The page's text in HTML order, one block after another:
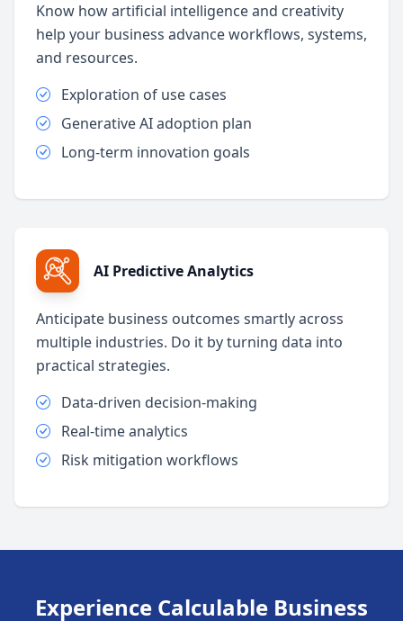
Know how artificial intelligence and creativity
help your business advance workflows, systems,
and resources.
Exploration of use cases
Generative AI adoption plan
Long-term innovation goals
AI Predictive Analytics
Anticipate business outcomes smartly across
multiple industries. Do it by turning data into
practical strategies.
Data-driven decision-making
Real-time analytics
Risk mitigation workflows
Experience Calculable Business